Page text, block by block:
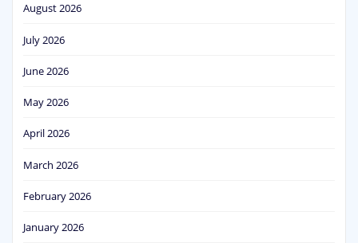
August 2026
July 2026
June 2026
May 2026
April 2026
March 2026
February 2026
January 2026